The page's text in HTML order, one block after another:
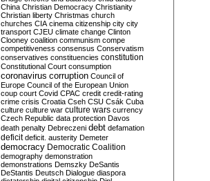
China Christian Democracy Christianity
Christian liberty Christmas church
churches CIA cinema citizenship city city
transport CJEU climate change Clinton
Clooney coalition communism compe
competitiveness consensus Conservatism
conservatives constituencies constitution
Constitutional Court consumption
coronavirus corruption Council of
Europe Council of the European Union
coup court Covid CPAC credit credit-rating
crime crisis Croatia Cseh CSU Csák Cuba
culture culture war culture wars currency
Czech Republic data protection Davos
death penalty Debreczeni debt defamation
deficit deficit. austerity Demeter
democracy Democratic Coalition
demography demonstration
demonstrations Demszky DeSantis
DeStantis Deutsch Dialogue diaspora